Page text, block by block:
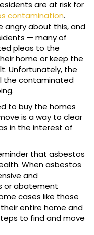
are at risk for
contamination.
angry about this, and
— many of
pleas to the
home or keep the
Unfortunately, the
the contaminated
to buy the homes
is a way to clear
in the interest of
that asbestos
When asbestos
and
or abatement
cases like those
entire home and
to find and move